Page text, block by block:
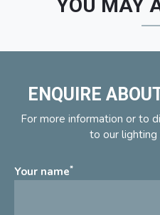
YOU MAY
ENQUIRE
For more information or to
to our
Your name*